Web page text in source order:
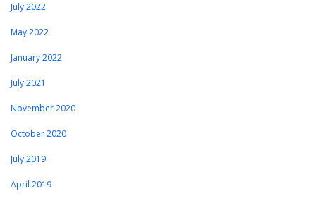
July 2022
May 2022
January 2022
July 2021
November 2020
October 2020
July 2019
April 2019